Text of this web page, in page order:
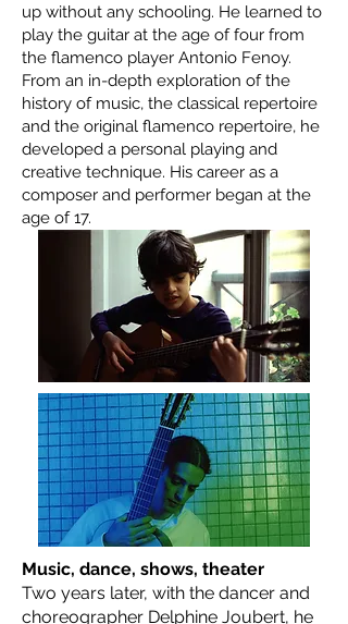
up without any schooling. He learned to
play the guitar at the age of four from
the flamenco player Antonio Fenoy.
From an in-depth exploration of the
history of music, the classical repertoire
and the original flamenco repertoire, he
developed a personal playing and
creative technique. His career as a
composer and performer began at the
age of 17.
Music, dance, shows, theater
Two years later, with the dancer and
choreographer Delphine Joubert, he